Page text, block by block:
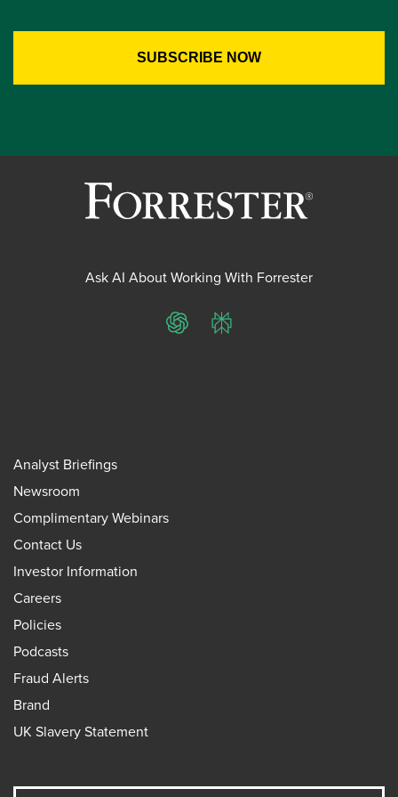
Ask AI About Working With Forrester
ChatGPTPerplexity
Analyst Briefings
Newsroom
Complimentary Webinars
Contact Us
Investor Information
Careers
Policies
Podcasts
Fraud Alerts
Brand
UK Slavery Statement